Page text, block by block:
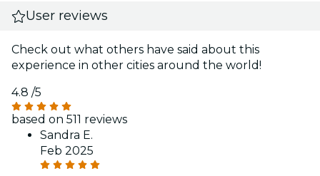
User reviews
Check out what others have said about this
experience in other cities around the world!
4.8 /5
based on 511 reviews
Sandra E.
Feb 2025